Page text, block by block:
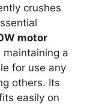
crushes
motor
a
for use any
others. Its
easily on